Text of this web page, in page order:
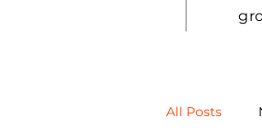
All Posts